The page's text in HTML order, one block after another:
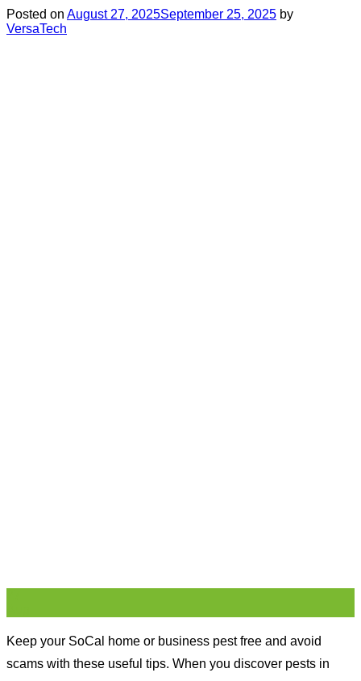
Posted on August 27, 2025September 25, 2025 by
VersaTech
Keep your SoCal home or business pest free and avoid
scams with these useful tips. When you discover pests in